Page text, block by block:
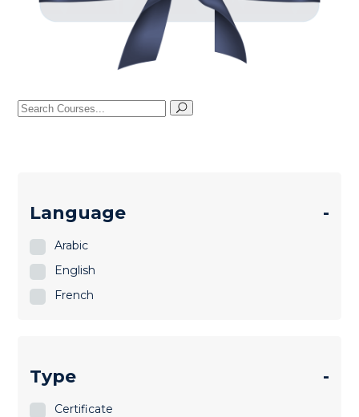
Search
Language -
Arabic
English
French
Type -
Certificate